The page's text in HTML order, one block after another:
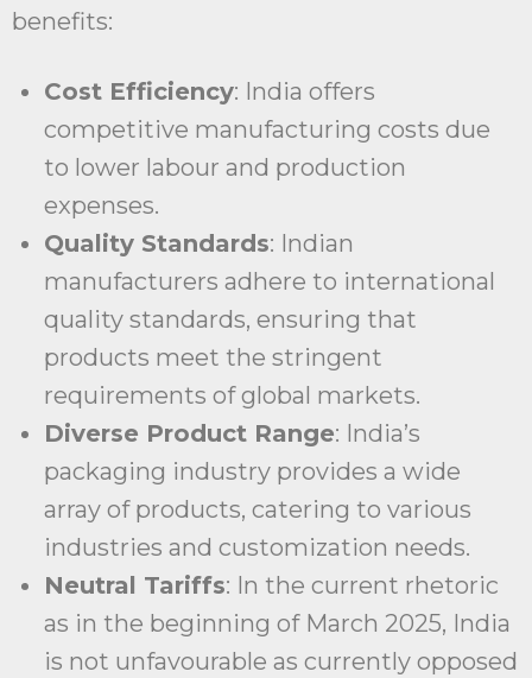
benefits:
Cost Efficiency: India offers
competitive manufacturing costs due
to lower labour and production
expenses.
Quality Standards: Indian
manufacturers adhere to international
quality standards, ensuring that
products meet the stringent
requirements of global markets.
Diverse Product Range: India’s
packaging industry provides a wide
array of products, catering to various
industries and customization needs.
Neutral Tariffs: In the current rhetoric
as in the beginning of March 2025, India
is not unfavourable as currently opposed